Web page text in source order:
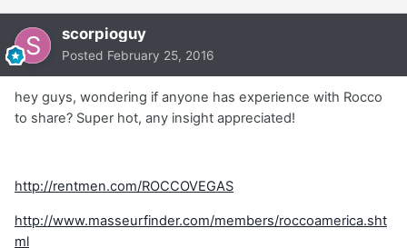
scorpioguy
Posted February 25, 2016
hey guys, wondering if anyone has experience with Rocco
to share? Super hot, any insight appreciated!
http://rentmen.com/ROCCOVEGAS
http://www.masseurfinder.com/members/roccoamerica.sht
ml